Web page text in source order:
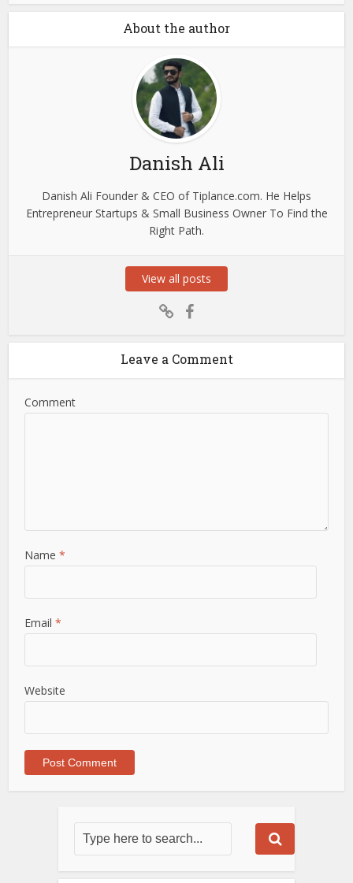
About the author
Danish Ali
Danish Ali Founder & CEO of Tiplance.com. He Helps
Entrepreneur Startups & Small Business Owner To Find the
Right Path.
View all posts
Leave a Comment
Comment
Name*
Email*
Website